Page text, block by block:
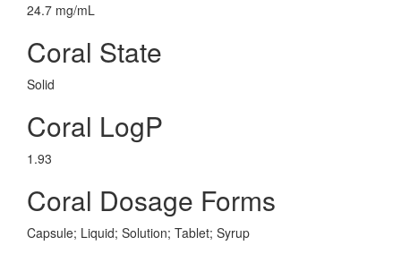
24.7 mg/mL
Coral State
Solid
Coral LogP
1.93
Coral Dosage Forms
Capsule; Liquid; Solution; Tablet; Syrup